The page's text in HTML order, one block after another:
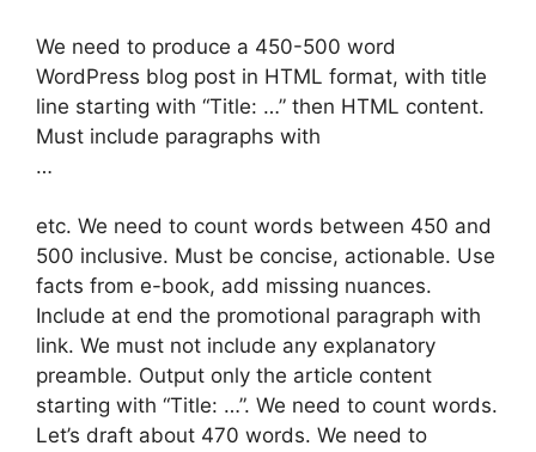
We need to produce a 450-500 word
WordPress blog post in HTML format, with title
line starting with “Title: …” then HTML content.
Must include paragraphs with
…
etc. We need to count words between 450 and
500 inclusive. Must be concise, actionable. Use
facts from e-book, add missing nuances.
Include at end the promotional paragraph with
link. We must not include any explanatory
preamble. Output only the article content
starting with “Title: …”. We need to count words.
Let’s draft about 470 words. We need to